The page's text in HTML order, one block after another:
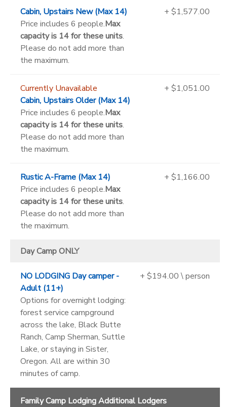
Cabin, Upstairs New (Max 14)
Price includes 6 people.Max
capacity is 14 for these units.
Please do not add more than
the maximum.
+ $1,577.00
Currently Unavailable
Cabin, Upstairs Older (Max 14)
Price includes 6 people.Max
capacity is 14 for these units.
Please do not add more than
the maximum.
+ $1,051.00
Rustic A-Frame (Max 14)
Price includes 6 people.Max
capacity is 14 for these units.
Please do not add more than
the maximum.
+ $1,166.00
Day Camp ONLY
NO LODGING Day camper -
Adult (11+)
Options for overnight lodging:
forest service campground
across the lake, Black Butte
Ranch, Camp Sherman, Suttle
Lake, or staying in Sister,
Oregon. All are within 30
minutes of camp.
+ $194.00 \ person
Family Camp Lodging Additional Lodgers